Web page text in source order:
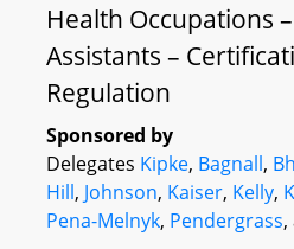
Health Occupations
Assistants –
Regulation
Sponsored by
Delegates Kipke, Bagnall,
Hill, Johnson, Kaiser, Kelly,
Pena-Melnyk, Pendergrass,